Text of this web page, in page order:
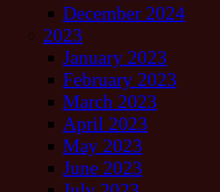
December 2024
2023
January 2023
February 2023
March 2023
April 2023
May 2023
June 2023